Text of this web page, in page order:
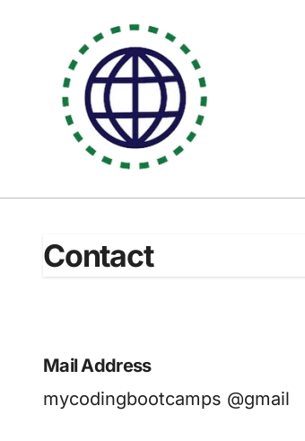
Contact
Mail Address
mycodingbootcamps @gmail